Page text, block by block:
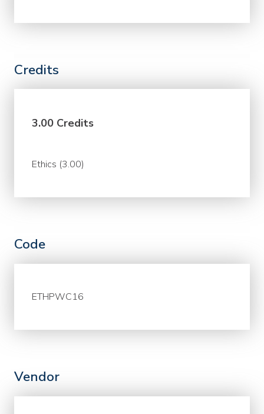
Credits
3.00 Credits
Ethics (3.00)
Code
ETHPWC16
Vendor